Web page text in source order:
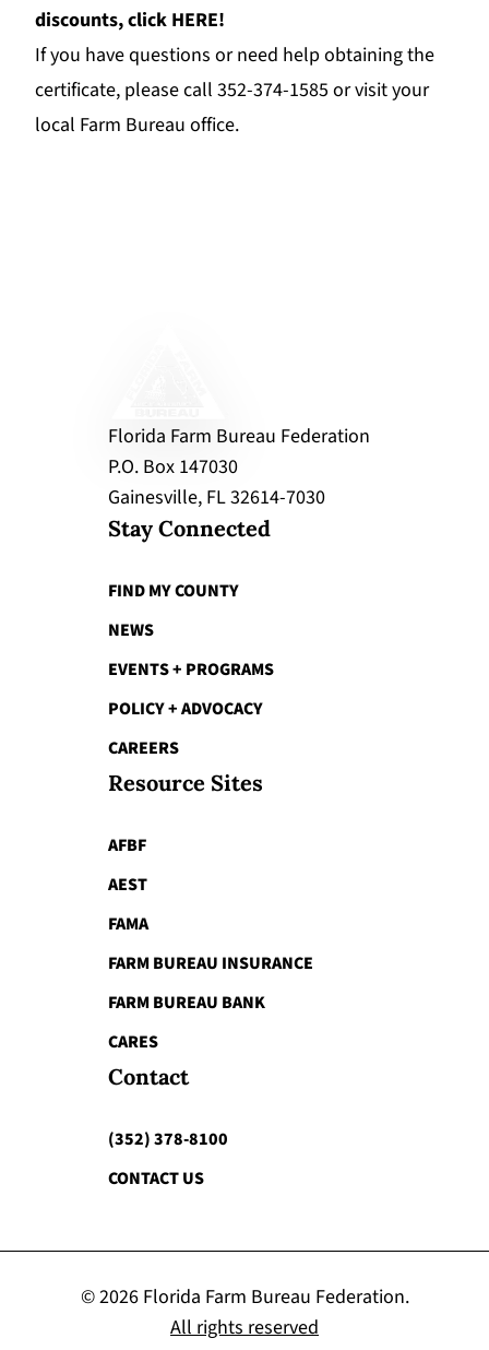
discounts, click HERE!
If you have questions or need help obtaining the
certificate, please call 352-374-1585 or visit your
local Farm Bureau office.
Florida Farm Bureau Federation
P.O. Box 147030
Gainesville, FL 32614-7030
Stay Connected
FIND MY COUNTY
NEWS
EVENTS + PROGRAMS
POLICY + ADVOCACY
CAREERS
Resource Sites
AFBF
AEST
FAMA
FARM BUREAU INSURANCE
FARM BUREAU BANK
CARES
Contact
(352) 378-8100
CONTACT US
© 2026 Florida Farm Bureau Federation.
All rights reserved